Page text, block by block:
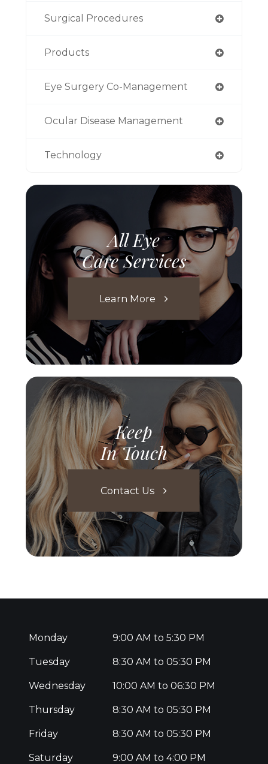
Surgical Procedures
Products
Eye Surgery Co-Management
Ocular Disease Management
Technology
All Eye
Care Services
Learn More
Keep
In Touch
Contact Us
Monday 9:00 AM to 5:30 PM
Tuesday 8:30 AM to 05:30 PM
Wednesday 10:00 AM to 06:30 PM
Thursday 8:30 AM to 05:30 PM
Friday 8:30 AM to 05:30 PM
Saturday 9:00 AM to 4:00 PM